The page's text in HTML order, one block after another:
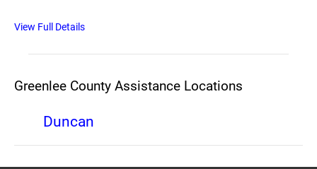
View Full Details
Greenlee County Assistance Locations
Duncan